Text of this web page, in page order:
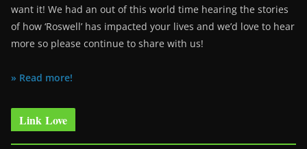
want it! We had an out of this world time hearing the stories
of how ‘Roswell’ has impacted your lives and we’d love to hear
more so please continue to share with us!
» Read more!
Link Love